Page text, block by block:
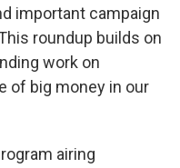
important campaign
roundup builds on
work on
of big money in our
airing